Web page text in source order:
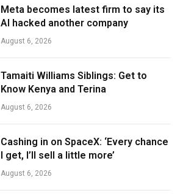
Meta becomes latest firm to say its
AI hacked another company
August 6, 2026
Tamaiti Williams Siblings: Get to
Know Kenya and Terina
August 6, 2026
Cashing in on SpaceX: ‘Every chance
I get, I’ll sell a little more’
August 6, 2026